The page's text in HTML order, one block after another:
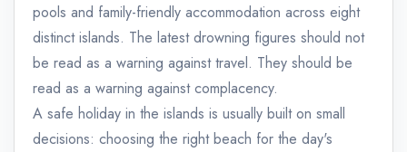
pools and family-friendly accommodation across eight
distinct islands. The latest drowning figures should not
be read as a warning against travel. They should be
read as a warning against complacency.
A safe holiday in the islands is usually built on small
decisions: choosing the right beach for the day's